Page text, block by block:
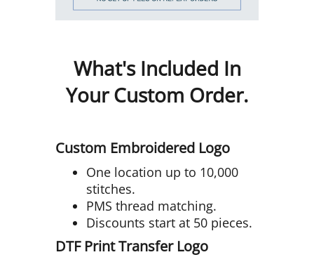
What's Included In
Your Custom Order.
Custom Embroidered Logo
One location up to 10,000
stitches.
PMS thread matching.
Discounts start at 50 pieces.
DTF Print Transfer Logo